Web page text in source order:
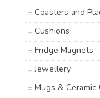
Coasters and
Cushions
Fridge Magnets
Jewellery
Mugs & Ceramic